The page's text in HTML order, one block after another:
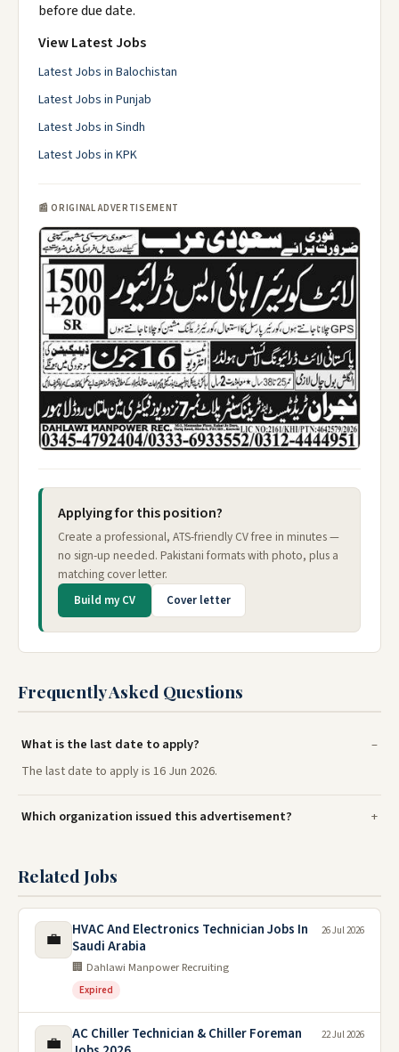
before due date.
View Latest Jobs
Latest Jobs in Balochistan
Latest Jobs in Punjab
Latest Jobs in Sindh
Latest Jobs in KPK
📰 ORIGINAL ADVERTISEMENT
Applying for this position?
Create a professional, ATS-friendly CV free in minutes —
no sign-up needed. Pakistani formats with photo, plus a
matching cover letter.
Build my CV Cover letter
Frequently Asked Questions
What is the last date to apply?
The last date to apply is 16 Jun 2026.
Which organization issued this advertisement?
Related Jobs
💼
HVAC And Electronics Technician Jobs In
Saudi Arabia
🏢 Dahlawi Manpower Recruiting
Expired
26 Jul 2026
💼
AC Chiller Technician & Chiller Foreman
22 Jul 2026